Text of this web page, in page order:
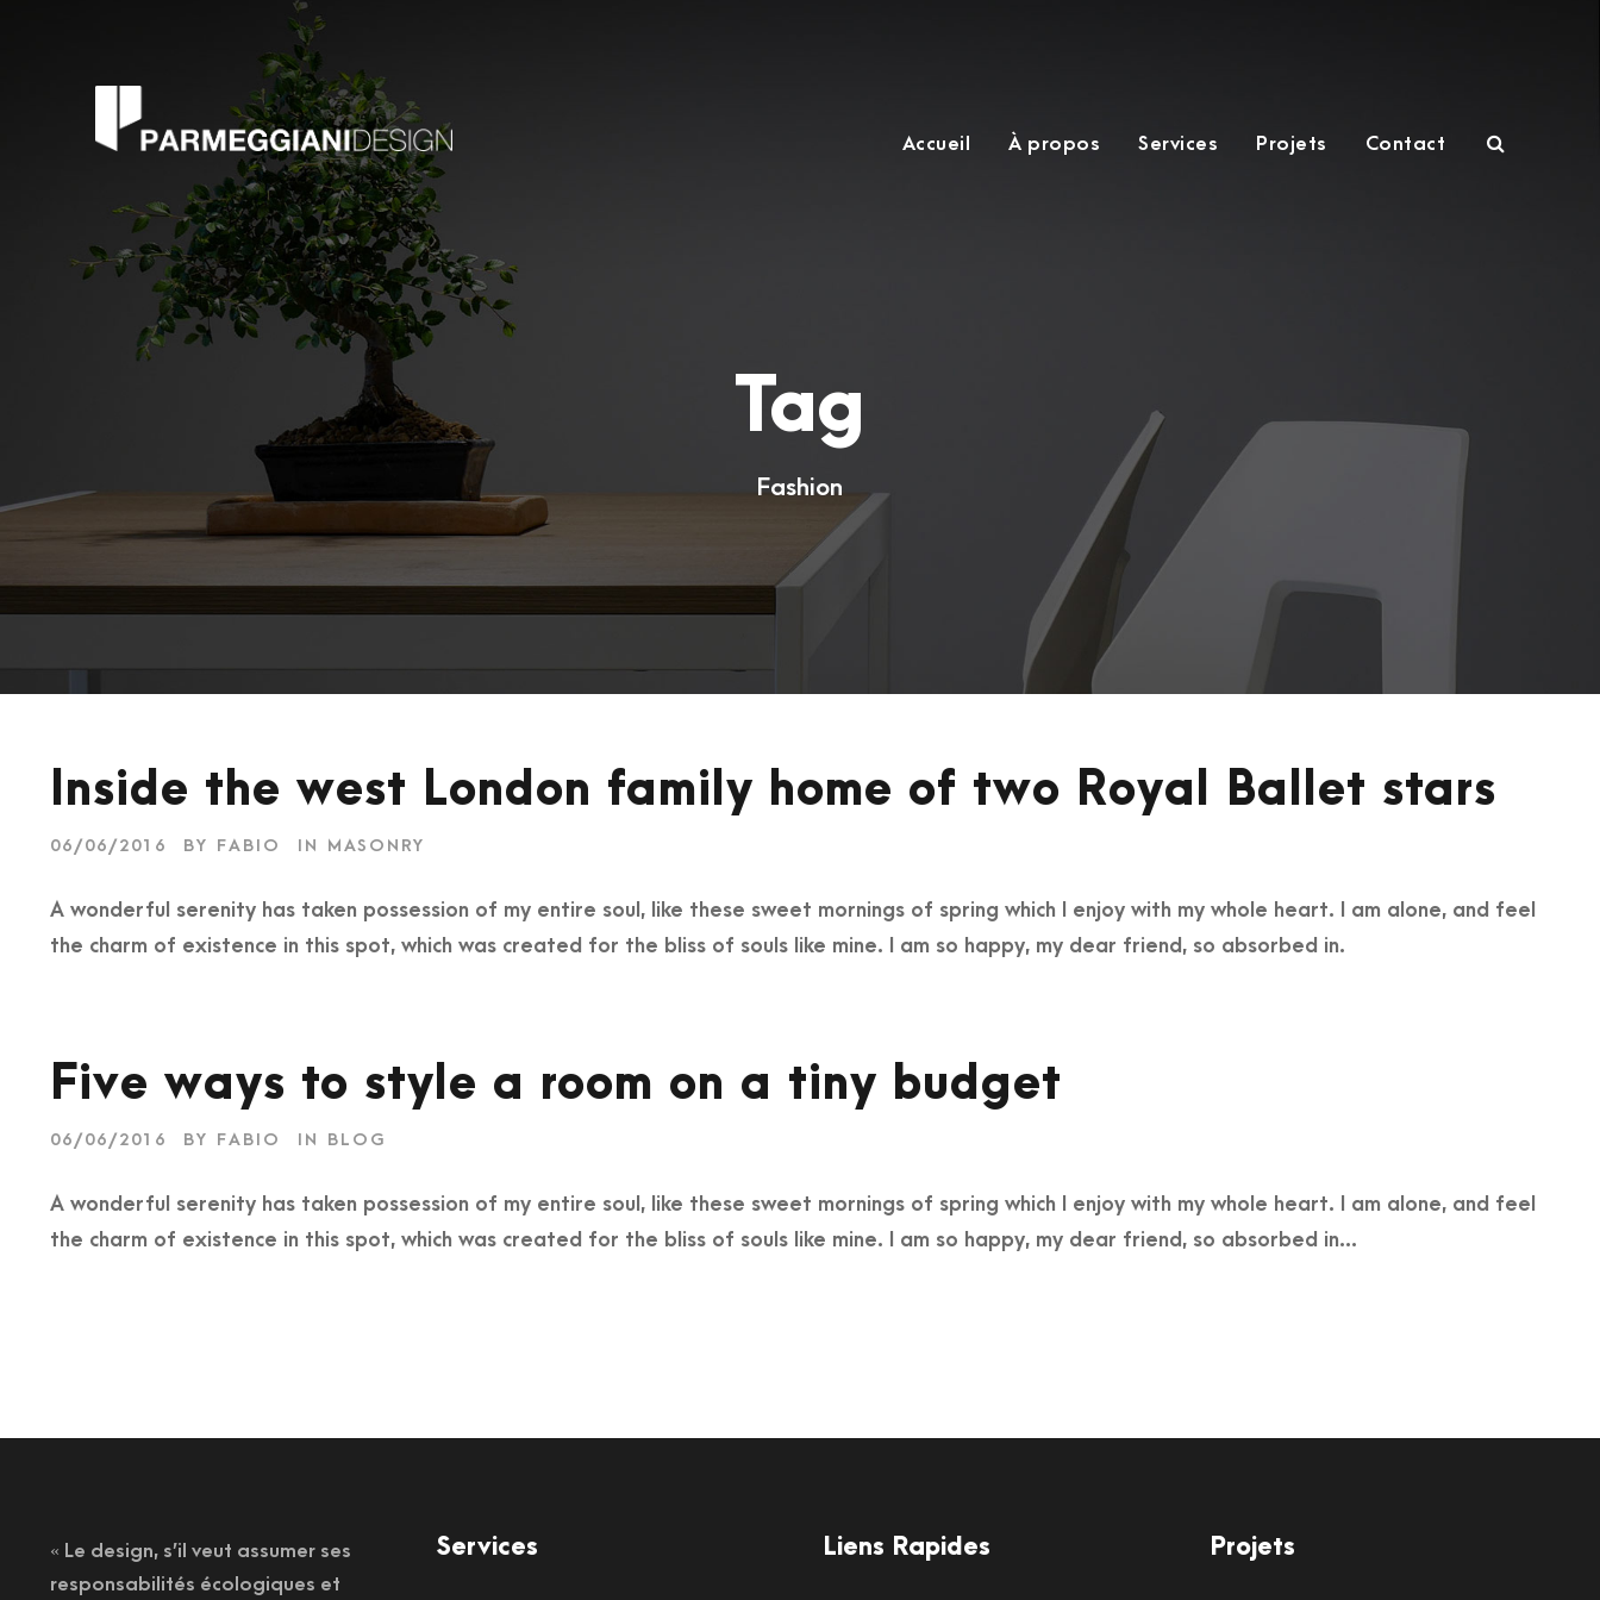
Accueil À propos Services Projets Contact
Tag
Fashion
Inside the west London family home of two Royal Ballet stars
06/06/2016 BY FABIO IN MASONRY
A wonderful serenity has taken possession of my entire soul, like these sweet mornings of spring which I enjoy with my whole heart. I am alone, and feel
the charm of existence in this spot, which was created for the bliss of souls like mine. I am so happy, my dear friend, so absorbed in.
Five ways to style a room on a tiny budget
06/06/2016 BY FABIO IN BLOG
A wonderful serenity has taken possession of my entire soul, like these sweet mornings of spring which I enjoy with my whole heart. I am alone, and feel
the charm of existence in this spot, which was created for the bliss of souls like mine. I am so happy, my dear friend, so absorbed in...
« Le design, s’il veut assumer ses
responsabilités écologiques et
Services Liens Rapides Projets